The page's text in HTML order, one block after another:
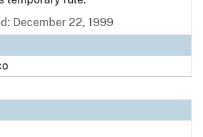
December 22, 1999